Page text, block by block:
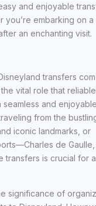
and enjoyable
you’re embarking on a
an enchanting visit.
transfers
vital role that reliable
and
from the
iconic landmarks, or
de Gaulle,
is crucial for a
significance of